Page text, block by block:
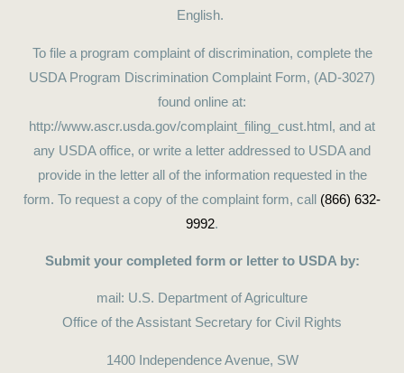
English.
To file a program complaint of discrimination, complete the
USDA Program Discrimination Complaint Form, (AD-3027)
found online at:
http://www.ascr.usda.gov/complaint_filing_cust.html, and at
any USDA office, or write a letter addressed to USDA and
provide in the letter all of the information requested in the
form. To request a copy of the complaint form, call (866) 632-
9992.
Submit your completed form or letter to USDA by:
mail: U.S. Department of Agriculture
Office of the Assistant Secretary for Civil Rights
1400 Independence Avenue, SW